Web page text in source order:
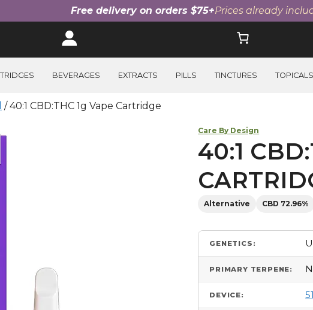
Free delivery on orders $75+Prices already
BEVERAGES EXTRACTS PILLS TINCTURES TOPICALS
/ 40:1 CBD:THC 1g Vape Cartridge
Care By Design
40:1
Alternative CBD 72.96%
GENETICS:
PRIMARY TERPENE:
DEVICE: